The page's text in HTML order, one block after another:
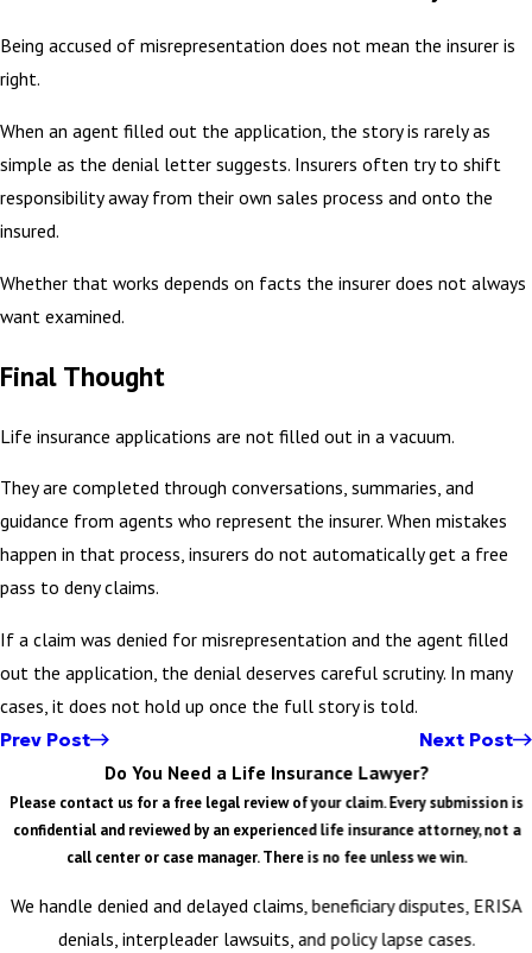
Being accused of misrepresentation does not mean the insurer is
right.
When an agent filled out the application, the story is rarely as
simple as the denial letter suggests. Insurers often try to shift
responsibility away from their own sales process and onto the
insured.
Whether that works depends on facts the insurer does not always
want examined.
Final Thought
Life insurance applications are not filled out in a vacuum.
They are completed through conversations, summaries, and
guidance from agents who represent the insurer. When mistakes
happen in that process, insurers do not automatically get a free
pass to deny claims.
If a claim was denied for misrepresentation and the agent filled
out the application, the denial deserves careful scrutiny. In many
cases, it does not hold up once the full story is told.
Prev Post Next Post
Do You Need a Life Insurance Lawyer?
Please contact us for a free legal review of your claim. Every submission is
confidential and reviewed by an experienced life insurance attorney, not a
call center or case manager. There is no fee unless we win.
We handle denied and delayed claims, beneficiary disputes, ERISA
denials, interpleader lawsuits, and policy lapse cases.